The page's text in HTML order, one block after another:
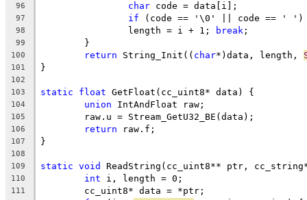
96 char
97 if (code == '\0' || code == '
98
		length = i + 1;
break
99
100 return String_Init(( char*)data, length,
101
102
103
static float
104 union
105
106 return
107
108
109
static void
110 int
111